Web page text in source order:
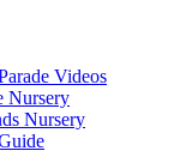
Videos
Nursery
Nursery